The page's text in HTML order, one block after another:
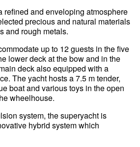
refined and enveloping atmosphere
precious and natural materials
and rough metals.
up to 12 guests in the five
lower deck at the bow and in the
deck also equipped with a
The yacht hosts a 7.5 m tender,
boat and various toys in the open
wheelhouse.
system, the superyacht is
hybrid system which